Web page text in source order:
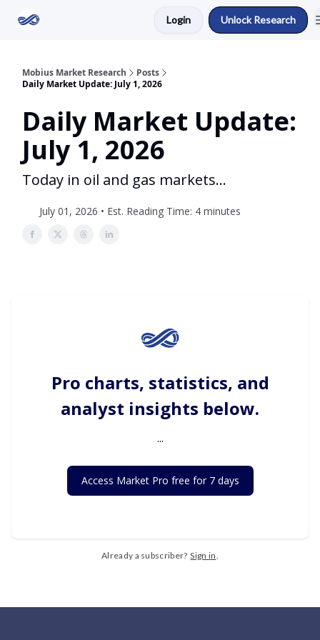
Login Unlock Research
Mobius Market Research
Posts
Daily Market Update: July 1, 2026
Daily Market Update:
July 1, 2026
Today in oil and gas markets...
July 01, 2026 • Est. Reading Time: 4 minutes
Pro charts, statistics, and
analyst insights below.
...
Access Market Pro free for 7 days
Already a subscriber? Sign in.